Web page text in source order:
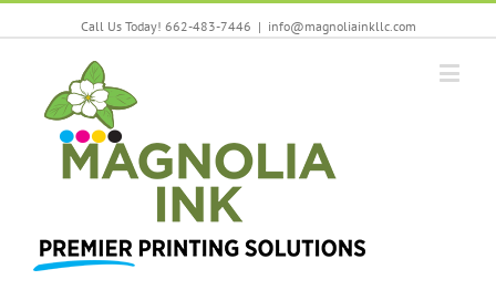
Call Us Today! 662-483-7446 | info@magnoliainkllc.com